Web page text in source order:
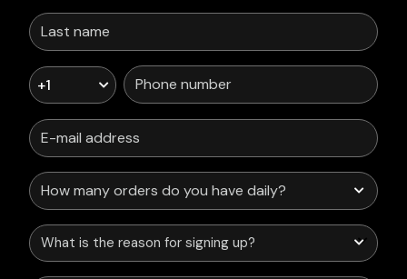
+1
What is the reason for signing up?